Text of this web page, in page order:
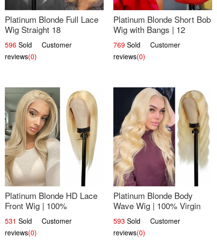
Platinum Blonde Full Lace
Wig Straight 18
596 Sold Customer
reviews(0)
Platinum Blonde Short Bob
Wig with Bangs | 12
769 Sold Customer
reviews(0)
Platinum Blonde HD Lace
Front Wig | 100%
Unprocessed Brazilian
Hair | UpScale #613
Straight
531 Sold Customer
reviews(0)
Platinum Blonde Body
Wave Wig | 100% Virgin
Human Hair T-Part Lace |
UpScale #613
593 Sold Customer
reviews(0)